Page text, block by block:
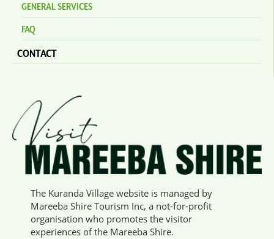
GENERAL SERVICES
FAQ
CONTACT
The Kuranda Village website is managed by
Mareeba Shire Tourism Inc, a not-for-profit
organisation who promotes the visitor
experiences of the Mareeba Shire.